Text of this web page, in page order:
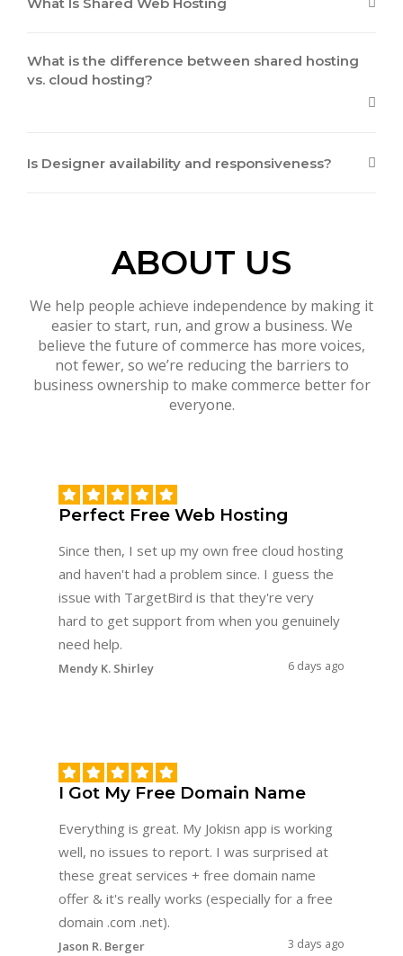
What Is Shared Web Hosting
What is the difference between shared hosting
vs. cloud hosting?
Is Designer availability and responsiveness?
ABOUT US
We help people achieve independence by making it
easier to start, run, and grow a business. We
believe the future of commerce has more voices,
not fewer, so we’re reducing the barriers to
business ownership to make commerce better for
everyone.
Perfect Free Web Hosting
Since then, I set up my own free cloud hosting
and haven't had a problem since. I guess the
issue with TargetBird is that they're very
hard to get support from when you genuinely
need help.
Mendy K. Shirley 6 days ago
I Got My Free Domain Name
Everything is great. My Jokisn app is working
well, no issues to report. I was surprised at
these great services + free domain name
offer & it's really works (especially for a free
domain .com .net).
Jason R. Berger 3 days ago